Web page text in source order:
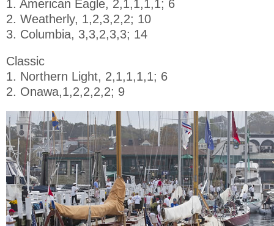
1. American Eagle, 2,1,1,1,1; 6
2. Weatherly, 1,2,3,2,2; 10
3. Columbia, 3,3,2,3,3; 14
Classic
1. Northern Light, 2,1,1,1,1; 6
2. Onawa,1,2,2,2,2; 9